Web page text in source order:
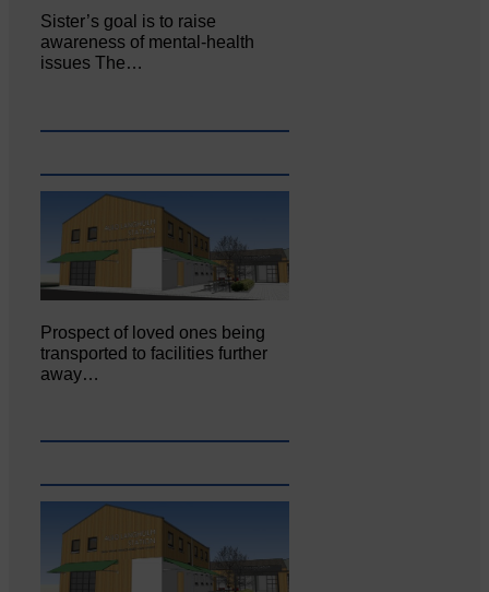
Sister’s goal is to raise
awareness of mental‐health
issues The…
Prospect of loved ones being
transported to facilities further
away…